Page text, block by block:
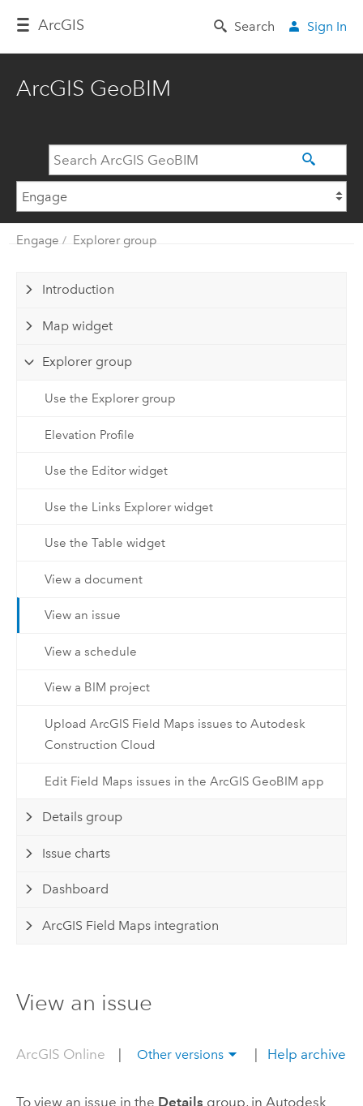
ArcGIS Search Sign In
ArcGIS GeoBIM
Engage Explorer group
Introduction
Map widget
Explorer group
Use the Explorer group
Elevation Profile
Use the Editor widget
Use the Links Explorer widget
Use the Table widget
View a document
View an issue
View a schedule
View a BIM project
Upload ArcGIS Field Maps issues to Autodesk
Construction Cloud
Edit Field Maps issues in the ArcGIS GeoBIM app
Details group
Issue charts
Dashboard
ArcGIS Field Maps integration
View an issue
ArcGIS Online | Other versions | Help archive
To view an issue in the Details group, in Autodesk